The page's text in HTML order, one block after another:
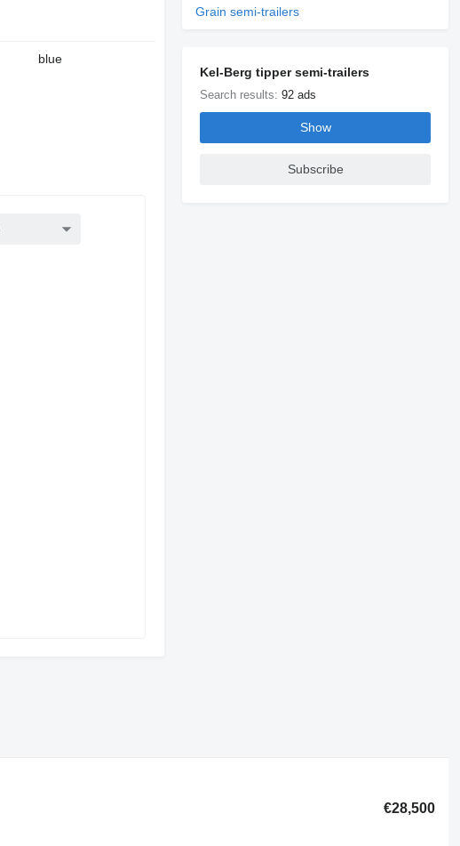
blue
Grain semi-trailers
Kel-Berg tipper semi-trailers
Search results:92 ads
Show
Subscribe
€28,500